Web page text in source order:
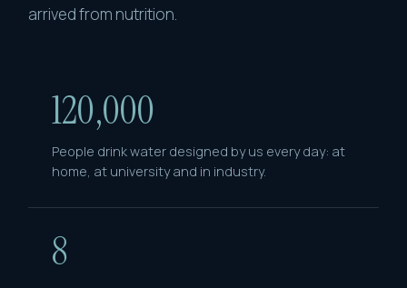
arrived from nutrition.
120,000
People drink water designed by us every day: at
home, at university and in industry.
8